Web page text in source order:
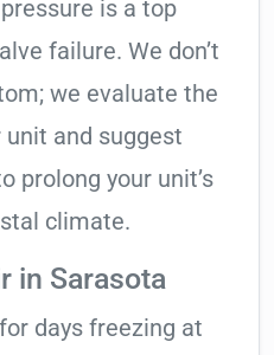
is a top
failure. We don’t
we evaluate the
and suggest
prolong your unit’s
climate.
in Sarasota
days freezing at